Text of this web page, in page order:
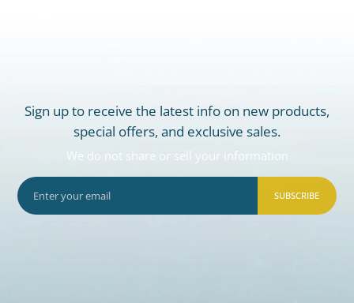
Sign up to receive the latest info on new products,
special offers, and exclusive sales.
We do not share or sell your information
SUBSCRIBE